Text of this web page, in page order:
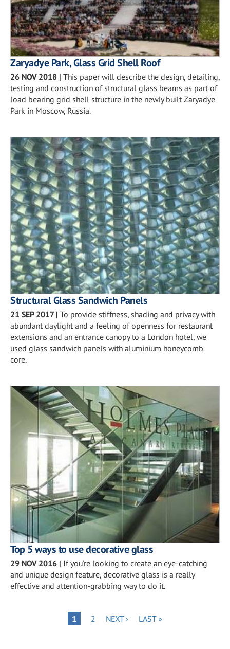
Zaryadye Park, Glass Grid Shell Roof
26 NOV 2018 | This paper will describe the design, detailing,
testing and construction of structural glass beams as part of
load bearing grid shell structure in the newly built Zaryadye
Park in Moscow, Russia.
Structural Glass Sandwich Panels
21 SEP 2017 | To provide stiffness, shading and privacy with
abundant daylight and a feeling of openness for restaurant
extensions and an entrance canopy to a London hotel, we
used glass sandwich panels with aluminium honeycomb
core.
Top 5 ways to use decorative glass
29 NOV 2016 | If you’re looking to create an eye-catching
and unique design feature, decorative glass is a really
effective and attention-grabbing way to do it.
PAGE
1 PAGE
2
NEXT
NEXT ›
LAST
LAST »